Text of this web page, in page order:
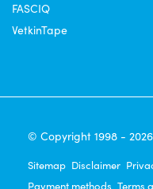
FASCIQ
VetkinTape
© Copyright 1998 -
Sitemap Disclaimer
Payment methods Terms